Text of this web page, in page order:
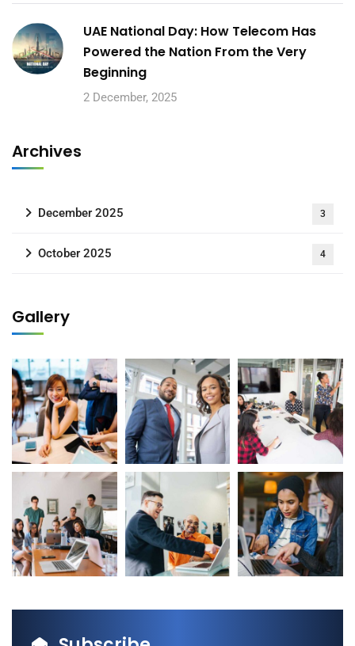
UAE National Day: How Telecom Has
Powered the Nation From the Very
Beginning
2 December, 2025
Archives
December 2025 3
October 2025 4
Gallery